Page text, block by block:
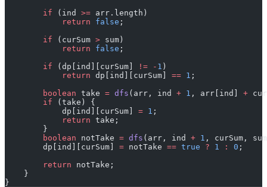
        if
(ind >= arr.length)
            return
false ;
        if
(curSum > sum)
            return
false ;
        if
(dp[ind][curSum] != - 1 )
            return
dp[ind][curSum] == 1 ;
        boolean
take = dfs (arr, ind + 1 , arr[ind] +
        if
(take) {
            dp[ind][curSum]
= 1 ;
            return
take;
        }
        boolean
notTake = dfs (arr, ind + 1 , curSum,
        dp[ind][curSum]
= notTake == true ? 1 : 0 ;
        return
notTake;
    }
}